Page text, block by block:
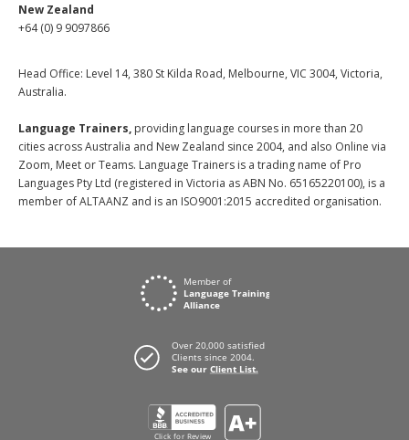
New Zealand
+64 (0) 9 9097866
Head Office: Level 14, 380 St Kilda Road, Melbourne, VIC 3004, Victoria,
Australia.
Language Trainers, providing language courses in more than 20
cities across Australia and New Zealand since 2004, and also Online via
Zoom, Meet or Teams. Language Trainers is a trading name of Pro
Languages Pty Ltd (registered in Victoria as ABN No. 65165220100), is a
member of ALTAANZ and is an ISO9001:2015 accredited organisation.